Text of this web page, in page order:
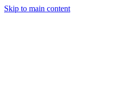
Skip to main content